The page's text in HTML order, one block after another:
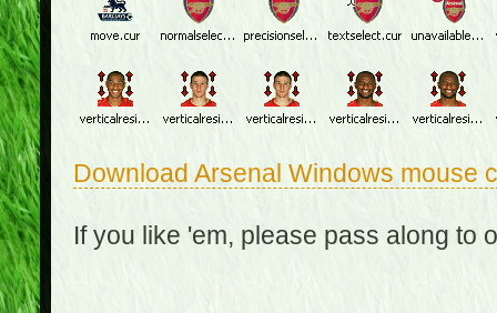
Download Arsenal Windows mouse
If you like 'em, please pass along to